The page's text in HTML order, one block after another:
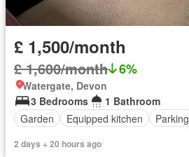
£ 1,500/month
£ 1,600/month 6%
Watergate, Devon
3 Bedrooms
1 Bathroom
Garden
Equipped kitchen Parking
2 days + 20 hours ago